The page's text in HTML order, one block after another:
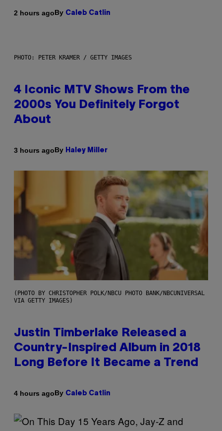
2 hours agoBy Caleb Catlin
PHOTO: PETER KRAMER / GETTY IMAGES
4 Iconic MTV Shows From the
2000s You Definitely Forgot
About
3 hours agoBy Haley Miller
(PHOTO BY CHRISTOPHER POLK/NBCU PHOTO BANK/NBCUNIVERSAL
VIA GETTY IMAGES)
Justin Timberlake Released a
Country-Inspired Album in 2018
Long Before It Became a Trend
4 hours agoBy Caleb Catlin